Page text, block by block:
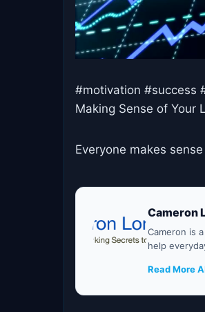
#motivation #success
Making Sense of Your
Everyone makes
Cameron
Cameron is
help
Read More